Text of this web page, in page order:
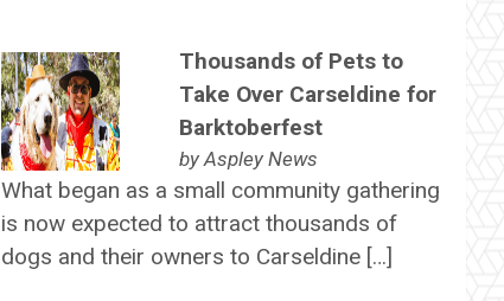
Thousands of Pets to
Take Over Carseldine for
Barktoberfest
byAspley News
What began as a small community gathering
is now expected to attract thousands of
dogs and their owners to Carseldine […]